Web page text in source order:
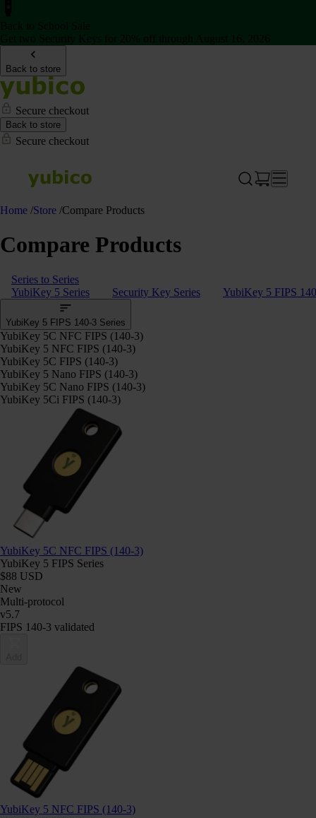
Back to store
Secure checkout
Back to store
Secure checkout
Home /Store /Compare Products
Compare Products
Series to Series
YubiKey 5 Series
Security Key Series YubiKey 5 FIPS
YubiKey 5 FIPS 140-3 Series
YubiKey 5C NFC FIPS (140-3)
YubiKey 5 NFC FIPS (140-3)
YubiKey 5C FIPS (140-3)
YubiKey 5 Nano FIPS (140-3)
YubiKey 5C Nano FIPS (140-3)
YubiKey 5Ci FIPS (140-3)
YubiKey 5C NFC FIPS (140-3)
YubiKey 5 FIPS Series
$88 USD
New
Multi-protocol
v5.7
FIPS 140-3 validated
YubiKey 5 NFC FIPS (140-3)